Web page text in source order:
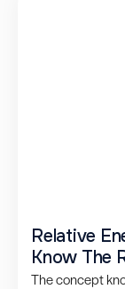
Relative
Know The
The concept